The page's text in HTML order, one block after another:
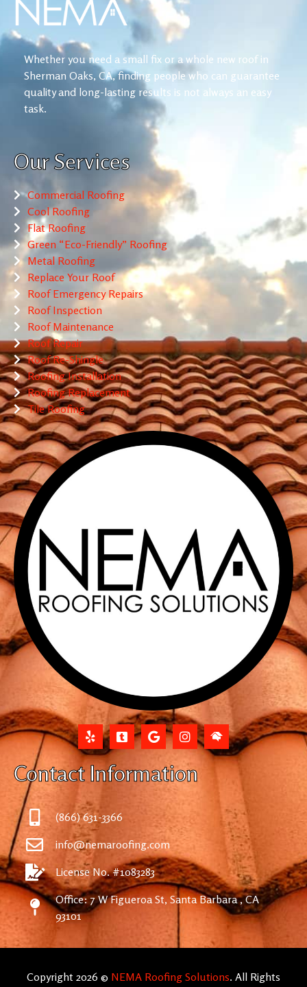
Whether you need a small fix or a whole new roof in
Sherman Oaks, CA, finding people who can guarantee
quality and long-lasting results is not always an easy
task.
Our Services
Commercial Roofing
Cool Roofing
Flat Roofing
Green “Eco-Friendly” Roofing
Metal Roofing
Replace Your Roof
Roof Emergency Repairs
Roof Inspection
Roof Maintenance
Roof Repair
Roof Re-Shingle
Roofing Installation
Roofing Replacement
Tile Roofing
Contact Information
(866) 631-3366
info@nemaroofing.com
License No. #1083283
Office: 7 W Figueroa St, Santa Barbara , CA
93101
Copyright 2026 © NEMA Roofing Solutions. All Rights